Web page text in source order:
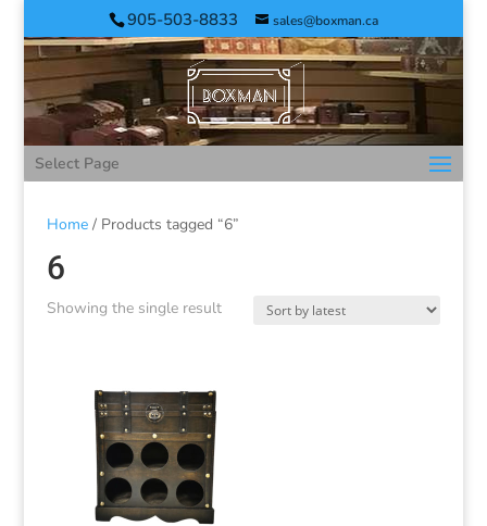
905-503-8833 sales@boxman.ca
Select Page
Home/ Products tagged “6”
6
Showing the single result